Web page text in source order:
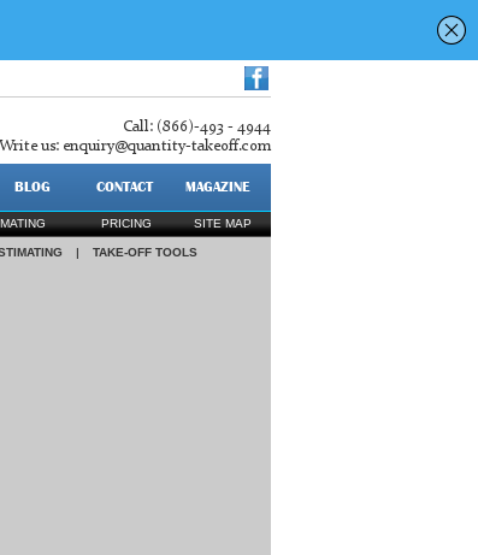
Call: (866)-493 - 4944
Write us: enquiry@quantity-takeoff.com
BLOG CONTACT MAGAZINE
PRICING SITE MAP
| TAKE-OFF TOOLS